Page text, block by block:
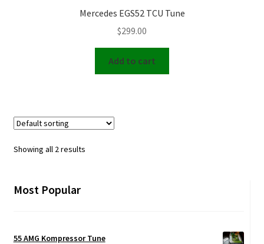
Mercedes EGS52 TCU Tune
$299.00
Add to cart
Showing all 2 results
Most Popular
55 AMG Kompressor Tune